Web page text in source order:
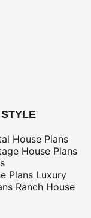
House Plans
House Plans
Plans Luxury
Ranch House